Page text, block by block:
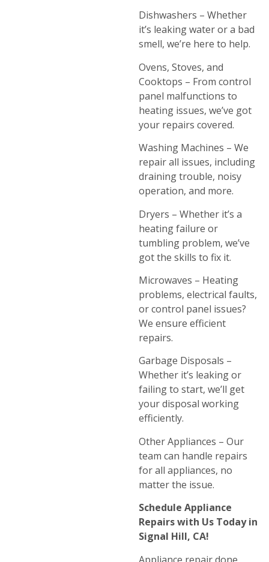
Dishwashers – Whether
it’s leaking water or a bad
smell, we’re here to help.
Ovens, Stoves, and
Cooktops – From control
panel malfunctions to
heating issues, we’ve got
your repairs covered.
Washing Machines – We
repair all issues, including
draining trouble, noisy
operation, and more.
Dryers – Whether it’s a
heating failure or
tumbling problem, we’ve
got the skills to fix it.
Microwaves – Heating
problems, electrical faults,
or control panel issues?
We ensure efficient
repairs.
Garbage Disposals –
Whether it’s leaking or
failing to start, we’ll get
your disposal working
efficiently.
Other Appliances – Our
team can handle repairs
for all appliances, no
matter the issue.
Schedule Appliance
Repairs with Us Today in
Signal Hill, CA!
Appliance repair done